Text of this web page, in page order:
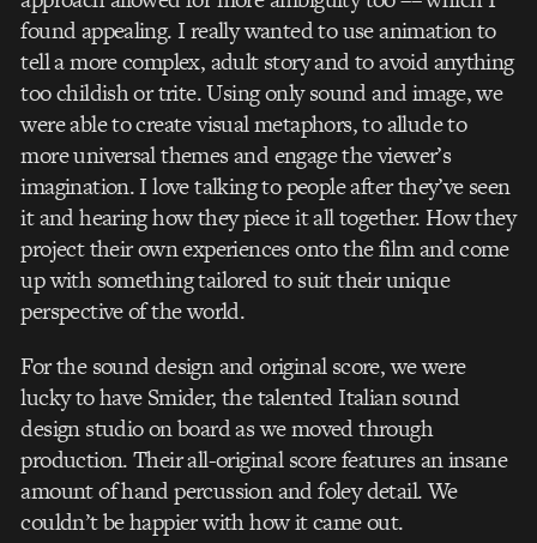
found appealing. I really wanted to use animation to
tell a more complex, adult story and to avoid anything
too childish or trite. Using only sound and image, we
were able to create visual metaphors, to allude to
more universal themes and engage the viewer’s
imagination. I love talking to people after they’ve seen
it and hearing how they piece it all together. How they
project their own experiences onto the film and come
up with something tailored to suit their unique
perspective of the world.
For the sound design and original score, we were
lucky to have Smider, the talented Italian sound
design studio on board as we moved through
production. Their all-original score features an insane
amount of hand percussion and foley detail. We
couldn’t be happier with how it came out.